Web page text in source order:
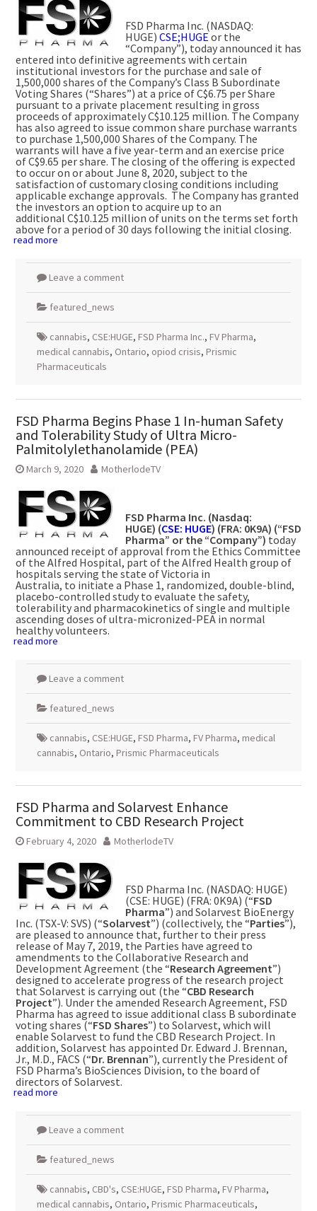
FSD Pharma Inc. (NASDAQ:
HUGE) CSE;HUGEor the
“Company”), today announced it has
entered into definitive agreements with certain
institutional investors for the purchase and sale of
1,500,000 shares of the Company’s Class B Subordinate
Voting Shares (“Shares”) at a price ofC$6.75 per Share
pursuant to a private placement resulting in gross
proceeds of approximatelyC$10.125 million. The Company
has also agreed to issue common share purchase warrants
to purchase 1,500,000 Shares of the Company. The
warrants will have a five year-term and an exercise price
ofC$9.65 per share. The closing of the offering is expected
to occur on or about June 8, 2020, subject to the
satisfaction of customary closing conditions including
applicable exchange approvals. The Company has granted
the investors an option to acquire up to an
additional C$10.125 million of units on the terms set forth
above for a period of 30 days following the initial closing.
read more
Leave a comment
featured_news
cannabis, CSE:HUGE, FSD Pharma Inc., FV Pharma,
medical cannabis, Ontario, opiod crisis, Prismic
Pharmaceuticals
FSD Pharma Begins Phase 1 In-human Safety
and Tolerability Study of Ultra Micro-
Palmitolylethanolamide (PEA)
March 9, 2020 MotherlodeTV
FSD Pharma Inc. (Nasdaq:
HUGE) (CSE: HUGE) (FRA: 0K9A) (“FSD
Pharma” or the “Company”) today
announced receipt of approval from the Ethics Committee
of the Alfred Hospital, part of the Alfred Health group of
hospitals serving the state ofVictoria in
Australia, to initiate a Phase 1, randomized, double-blind,
placebo-controlled study to evaluate the safety,
tolerability and pharmacokinetics of single and multiple
ascending doses of ultra-micronized-PEA in normal
healthy volunteers.
read more
Leave a comment
featured_news
cannabis, CSE:HUGE, FSD Pharma, FV Pharma, medical
cannabis, Ontario, Prismic Pharmaceuticals
FSD Pharma and Solarvest Enhance
Commitment to CBD Research Project
February 4, 2020 MotherlodeTV
FSD Pharma Inc. (NASDAQ: HUGE)
(CSE: HUGE) (FRA: 0K9A) (“FSD
Pharma”) and Solarvest BioEnergy
Inc. (TSX-V: SVS) (“Solarvest”) (collectively, the “Parties”),
are pleased to announce that, further to their press
release of May 7, 2019, the Parties have agreed to
amendments to the Collaborative Research and
Development Agreement (the “Research Agreement”)
designed to accelerate progress of the research project
that Solarvest is carrying out (the “CBD Research
Project”). Under the amended Research Agreement, FSD
Pharma has agreed to issue additional class B subordinate
voting shares (“FSD Shares”) to Solarvest, which will
enable Solarvest to fund the CBD Research Project. In
addition, Solarvest has appointed Dr. Edward J. Brennan,
Jr., M.D., FACS (“Dr. Brennan”), currently the President of
FSD Pharma’s BioSciences Division, to the board of
directors of Solarvest.
read more
Leave a comment
featured_news
cannabis, CBD's, CSE:HUGE, FSD Pharma, FV Pharma,
medical cannabis, Ontario, Prismic Pharmaceuticals,